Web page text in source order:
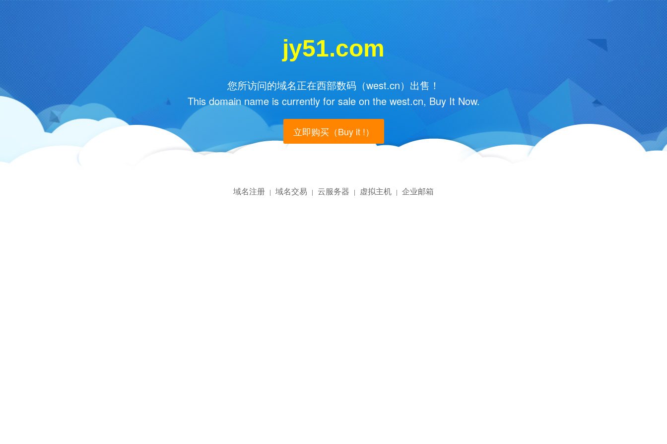
jy51.com
您所访问的域名正在西部数码（west.cn）出售！
This domain name is currently for sale on the west.cn, Buy It Now.
立即购买（Buy it !）
域名注册 | 域名交易 | 云服务器 | 虚拟主机 | 企业邮箱